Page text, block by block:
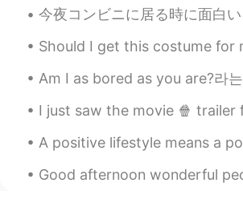
今夜コンビニに居る時に面白いキャンディを見た Tonight I saw some interesting candy
Should I get this costume for my son on Halloween 🎃⁉️ He really likes
Am I as bored as you are?라는 질문을 거꾸로 읽어 봐도 그 문장 의미가 바뀌지 않군요.. If
I just saw the movie 🍿 trailer for the new Red Panda! The movie is set
A positive lifestyle means a positive attitude and taking positive
Good afternoon wonderful people! It is English interaction time!